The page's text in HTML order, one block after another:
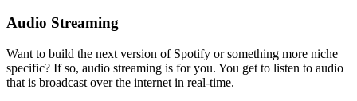
Audio Streaming
Want to build the next version of Spotify or something more niche
specific? If so, audio streaming is for you. You get to listen to audio
that is broadcast over the internet in real-time.